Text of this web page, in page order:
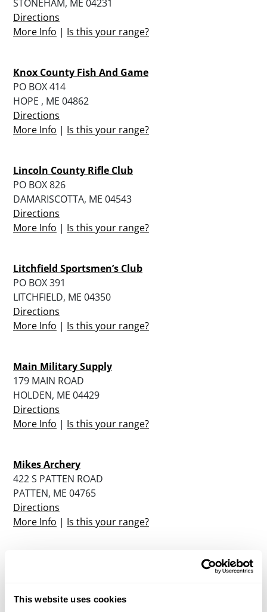
This website uses cookies
STONEHAM, ME 04231
Directions
More Info | Is this your range?
Knox County Fish And Game
PO BOX 414
HOPE , ME 04862
Directions
More Info | Is this your range?
Lincoln County Rifle Club
PO BOX 826
DAMARISCOTTA, ME 04543
Directions
More Info | Is this your range?
Litchfield Sportsmen’s Club
PO BOX 391
LITCHFIELD, ME 04350
Directions
More Info | Is this your range?
Main Military Supply
179 MAIN ROAD
HOLDEN, ME 04429
Directions
More Info | Is this your range?
Mikes Archery
422 S PATTEN ROAD
PATTEN, ME 04765
Directions
More Info | Is this your range?
Directions